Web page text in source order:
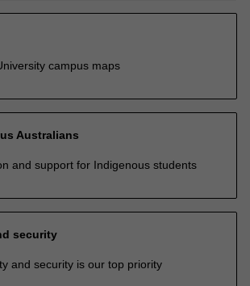
campus maps
Australians
and support for Indigenous students
security
and security is our top priority